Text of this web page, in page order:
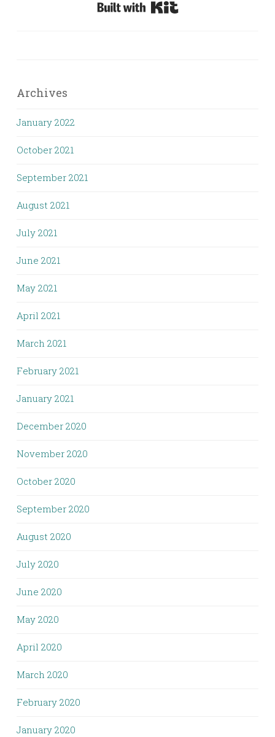
Archives
January 2022
October 2021
September 2021
August 2021
July 2021
June 2021
May 2021
April 2021
March 2021
February 2021
January 2021
December 2020
November 2020
October 2020
September 2020
August 2020
July 2020
June 2020
May 2020
April 2020
March 2020
February 2020
January 2020